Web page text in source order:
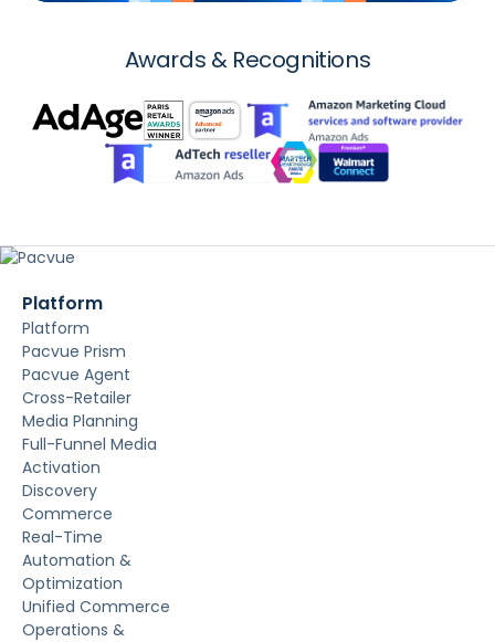
Awards & Recognitions
Platform
Platform
Pacvue Prism
Pacvue Agent
Cross-Retailer
Media Planning
Full-Funnel Media
Activation
Discovery
Commerce
Real-Time
Automation &
Optimization
Unified Commerce
Operations &